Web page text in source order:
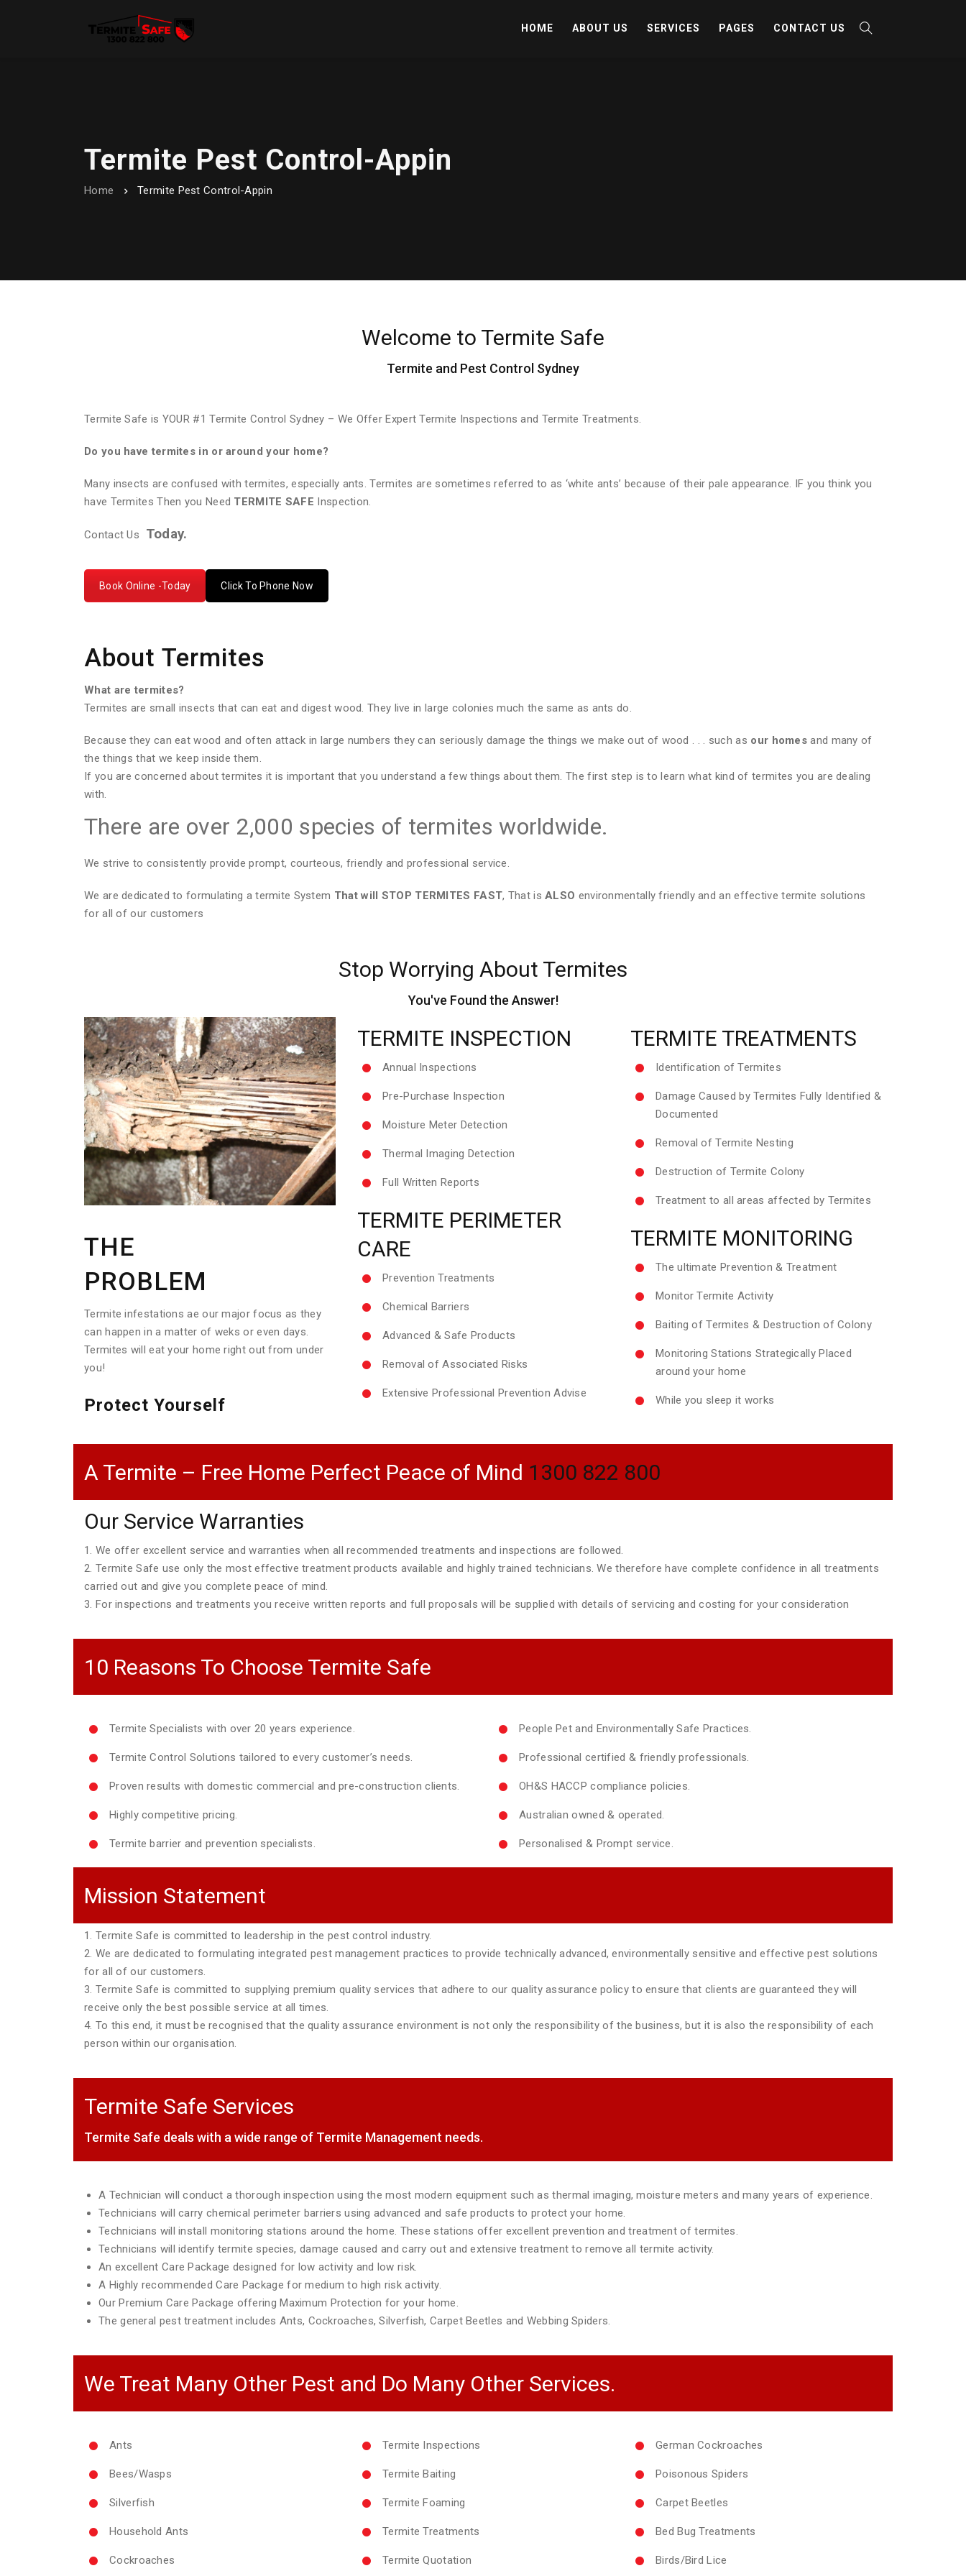
HOME ABOUT US SERVICES PAGES CONTACT US
Termite Pest Control-Appin
Home Termite Pest Control-Appin
Welcome to Termite Safe
Termite and Pest Control Sydney
Termite Safe is YOUR #1 Termite Control Sydney – We Offer Expert Termite Inspections and Termite Treatments.
Do you have termites in or around your home?
Many insects are confused with termites, especially ants. Termites are sometimes referred to as ‘white ants’ because of their pale appearance. IF you think you
have Termites Then you Need TERMITE SAFE Inspection.
Contact Us Today.
Book Online -Today Click To Phone Now
About Termites
What are termites?
Termites are small insects that can eat and digest wood. They live in large colonies much the same as ants do.
Because they can eat wood and often attack in large numbers they can seriously damage the things we make out of wood . . . such as our homes and many of
the things that we keep inside them.
If you are concerned about termites it is important that you understand a few things about them. The first step is to learn what kind of termites you are dealing
with.
There are over 2,000 species of termites worldwide.
We strive to consistently provide prompt, courteous, friendly and professional service.
We are dedicated to formulating a termite System That will STOP TERMITES FAST, That isALSO environmentally friendly and an effective termite solutions
for all of our customers
Stop Worrying About Termites
You've Found the Answer!
THE
PROBLEM
Termite infestations ae our major focus as they
can happen in a matter of weks or even days.
Termites will eat your home right out from under
you!
Protect Yourself
TERMITE INSPECTION
Annual Inspections
Pre-Purchase Inspection
Moisture Meter Detection
Thermal Imaging Detection
Full Written Reports
TERMITE PERIMETER
CARE
Prevention Treatments
Chemical Barriers
Advanced & Safe Products
Removal of Associated Risks
Extensive Professional Prevention Advise
TERMITE TREATMENTS
Identification of Termites
Damage Caused by Termites Fully Identified &
Documented
Removal of Termite Nesting
Destruction of Termite Colony
Treatment to all areas affected by Termites
TERMITE MONITORING
The ultimate Prevention & Treatment
Monitor Termite Activity
Baiting of Termites & Destruction of Colony
Monitoring Stations Strategically Placed
around your home
While you sleep it works
A Termite – Free Home Perfect Peace of Mind 1300 822 800
Our Service Warranties
1. We offer excellent service and warranties when all recommended treatments and inspections are followed.
2. Termite Safe use only the most effective treatment products available and highly trained technicians. We therefore have complete confidence in all treatments
carried out and give you complete peace of mind.
3. For inspections and treatments you receive written reports and full proposals will be supplied with details of servicing and costing for your consideration
10 Reasons To Choose Termite Safe
Termite Specialists with over 20 years experience.
Termite Control Solutions tailored to every customer’s needs.
Proven results with domestic commercial and pre-construction clients.
Highly competitive pricing.
Termite barrier and prevention specialists.
People Pet and Environmentally Safe Practices.
Professional certified & friendly professionals.
OH&S HACCP compliance policies.
Australian owned & operated.
Personalised & Prompt service.
Mission Statement
1. Termite Safe is committed to leadership in the pest control industry.
2. We are dedicated to formulating integrated pest management practices to provide technically advanced, environmentally sensitive and effective pest solutions
for all of our customers.
3. Termite Safe is committed to supplying premium quality services that adhere to our quality assurance policy to ensure that clients are guaranteed they will
receive only the best possible service at all times.
4. To this end, it must be recognised that the quality assurance environment is not only the responsibility of the business, but it is also the responsibility of each
person within our organisation.
Termite Safe Services
Termite Safe deals with a wide range of Termite Management needs.
A Technician will conduct a thorough inspection using the most modern equipment such as thermal imaging, moisture meters and many years of experience.
Technicians will carry chemical perimeter barriers using advanced and safe products to protect your home.
Technicians will install monitoring stations around the home. These stations offer excellent prevention and treatment of termites.
Technicians will identify termite species, damage caused and carry out and extensive treatment to remove all termite activity.
An excellent Care Package designed for low activity and low risk.
A Highly recommended Care Package for medium to high risk activity.
Our Premium Care Package offering Maximum Protection for your home.
The general pest treatment includes Ants, Cockroaches, Silverfish, Carpet Beetles and Webbing Spiders.
We Treat Many Other Pest and Do Many Other Services.
Ants
Bees/Wasps
Silverfish
Household Ants
Cockroaches
Termite Inspections
Termite Baiting
Termite Foaming
Termite Treatments
Termite Quotation
German Cockroaches
Poisonous Spiders
Carpet Beetles
Bed Bug Treatments
Birds/Bird Lice